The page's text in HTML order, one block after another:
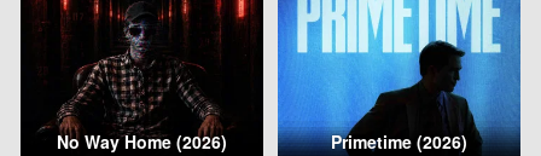
No Way Home (2026) Primetime (2026)